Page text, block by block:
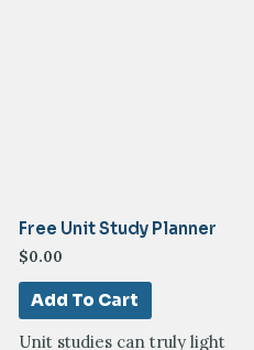
Free Unit Study Planner
$0.00
Add To Cart
Unit studies can truly light